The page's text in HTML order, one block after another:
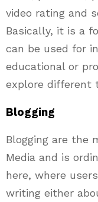
video rating and
Basically, it is a
can be used for
educational or
explore different
Blogging
Blogging are the
Media and is
here, where
writing either